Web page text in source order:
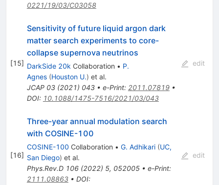
0221/19/03/C03058
[15]
Sensitivity of future liquid argon dark
matter search experiments to core-
collapse supernova neutrinos
DarkSide 20k Collaboration • P.
Agnes (Houston U.) et al.
JCAP 03(2021) 043• e-Print: 2011.07819•
DOI: 10.1088/1475-7516/2021/03/043
edit
[16]
Three-year annual modulation search
with COSINE-100
COSINE-100 Collaboration • G. Adhikari (UC,
San Diego) et al.
Phys.Rev.D 106(2022) 5, 052005• e-Print:
2111.08863• DOI:
edit